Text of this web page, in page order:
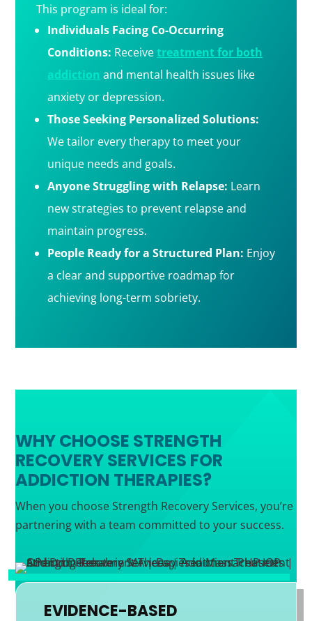
This program is ideal for:
Individuals Facing Co-Occurring
Conditions: Receivetreatment for both
addiction and mental health issues like
anxiety or depression.
Those Seeking Personalized Solutions:
We tailor every therapy to meet your
unique needs and goals.
Anyone Struggling with Relapse: Learn
new strategies to prevent relapse and
maintain progress.
People Ready for a Structured Plan: Enjoy
a clear and supportive roadmap for
achieving long-term sobriety.
WHY CHOOSE STRENGTH
RECOVERY SERVICES FOR
ADDICTION THERAPIES?
When you choose Strength Recovery Services, you’re
partnering with a team committed to your success.
EVIDENCE-BASED